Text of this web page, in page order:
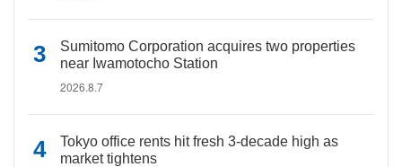
Sumitomo Corporation acquires two properties
near Iwamotocho Station
2026.8.7
Tokyo office rents hit fresh 3-decade high as
market tightens